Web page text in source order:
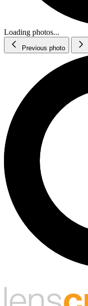
Loading photos...
Previous photo